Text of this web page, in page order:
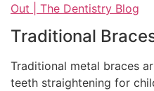
Out | The Dentistry Blog
Traditional
Traditional metal braces
teeth straightening for